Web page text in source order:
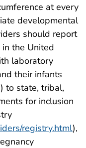
at every
developmental
should report
the United
laboratory
their infants
to state, tribal,
for inclusion
registry.html),